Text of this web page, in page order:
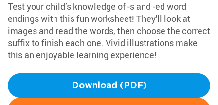
Test your child’s knowledge of -s and -ed word
endings with this fun worksheet! They'll look at
images and read the words, then choose the correct
suffix to finish each one. Vivid illustrations make
this an enjoyable learning experience!
Download (PDF)